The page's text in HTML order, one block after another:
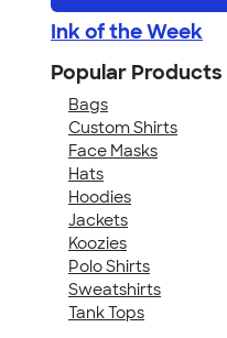
Ink of the Week
Popular Products
Bags
Custom Shirts
Face Masks
Hats
Hoodies
Jackets
Koozies
Polo Shirts
Sweatshirts
Tank Tops